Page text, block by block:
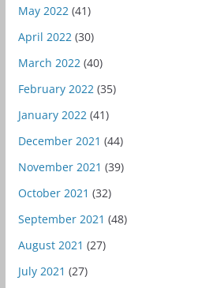
May 2022 (41)
April 2022 (30)
March 2022 (40)
February 2022 (35)
January 2022 (41)
December 2021 (44)
November 2021 (39)
October 2021 (32)
September 2021 (48)
August 2021 (27)
July 2021 (27)